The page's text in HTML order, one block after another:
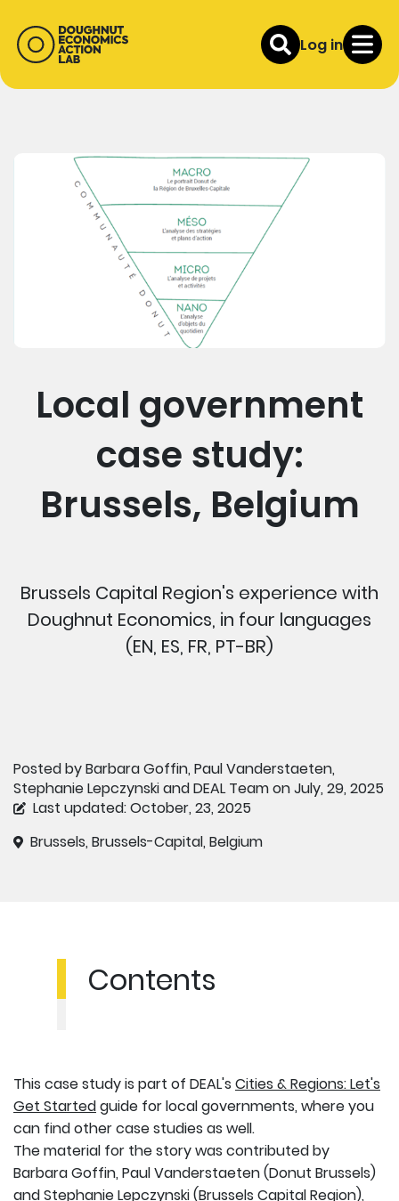
Log in
Local government
case study:
Brussels, Belgium
Brussels Capital Region's experience with
Doughnut Economics, in four languages
(EN, ES, FR, PT-BR)
Posted by Barbara Goffin, Paul Vanderstaeten,
Stephanie Lepczynski and DEAL Team on July, 29, 2025
Last updated: October, 23, 2025
Brussels, Brussels-Capital, Belgium
This case study is part of DEAL's Cities & Regions: Let's
Get Startedguide for local governments, where you
can find other case studies as well.
The material for the story was contributed by
Barbara Goffin, Paul Vanderstaeten (Donut Brussels)
and Stephanie Lepczynski (Brussels Capital Region),
Contents